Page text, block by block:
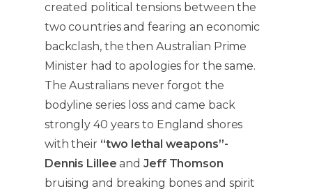
created political tensions between the
two countries and fearing an economic
backclash, the then Australian Prime
Minister had to apologies for the same.
The Australians never forgot the
bodyline series loss and came back
strongly 40 years to England shores
with their “two lethal weapons”-
Dennis Lillee andJeff Thomson
bruising and breaking bones and spirit